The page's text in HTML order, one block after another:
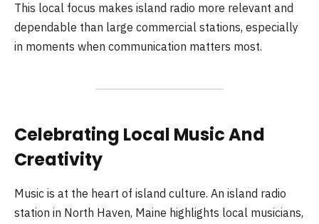
This local focus makes island radio more relevant and
dependable than large commercial stations, especially
in moments when communication matters most.
Celebrating Local Music And
Creativity
Music is at the heart of island culture. An island radio
station in North Haven, Maine highlights local musicians,